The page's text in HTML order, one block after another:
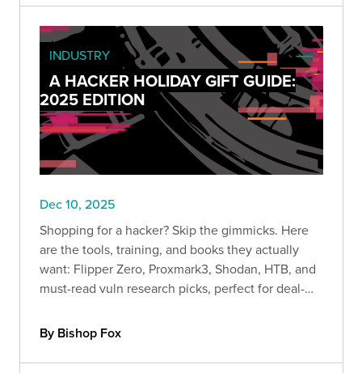
INDUSTRY
A HACKER HOLIDAY GIFT GUIDE:
2025 EDITION
Dec 10, 2025
Shopping for a hacker? Skip the gimmicks. Here
are the tools, training, and books they actually
want: Flipper Zero, Proxmark3, Shodan, HTB, and
must-read vuln research picks, perfect for deal-
By Bishop Fox